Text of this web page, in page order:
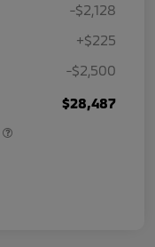
-$2,128
+$225
-$2,500
$28,487